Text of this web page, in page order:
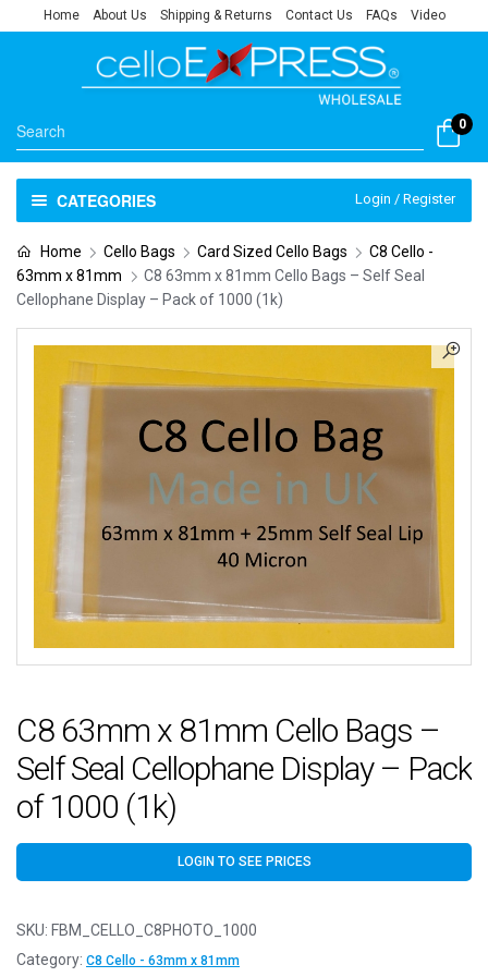
Home About Us Shipping & Returns Contact Us FAQs Video
0
CATEGORIES Login / Register
Home Cello Bags Card Sized Cello Bags
C8 Cello -
63mm x 81mm
C8 63mm x 81mm Cello Bags – Self Seal
Cellophane Display – Pack of 1000 (1k)
C8 63mm x 81mm Cello Bags –
Self Seal Cellophane Display – Pack
of 1000 (1k)
LOGIN TO SEE PRICES
SKU: FBM_CELLO_C8PHOTO_1000
Category: C8 Cello - 63mm x 81mm